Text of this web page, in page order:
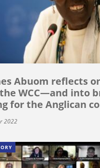
Abuom reflects
WCC—and into
for the Anglican
2022